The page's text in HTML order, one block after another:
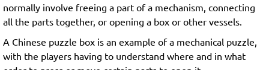
normally involve freeing a part of a mechanism, connecting
all the parts together, or opening a box or other vessels.
A Chinese puzzle box is an example of a mechanical puzzle,
with the players having to understand where and in what